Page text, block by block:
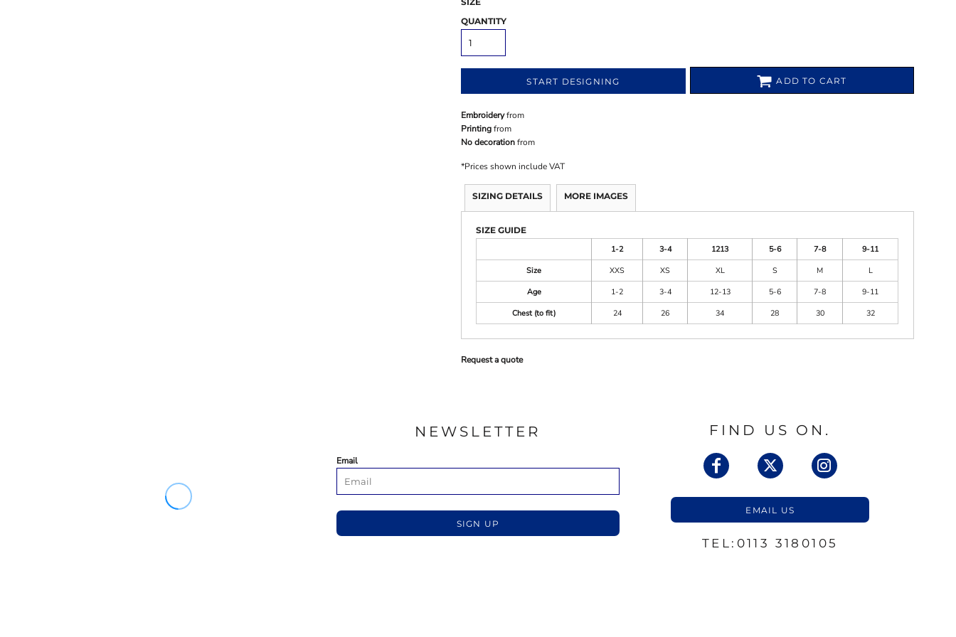
QUANTITY
START DESIGNING ADD TO CART
Embroideryfrom
Printingfrom
No decorationfrom
*Prices shown include VAT
SIZING DETAILS MORE IMAGES
SIZE GUIDE
1-2
3-4 1213 5-6 7-8
9-11
Size
XXS XS XL S M
L
Age
1-2 3-4 12-13 5-6 7-8
9-11
Chest (to fit)
24 26 34 28 30 32
Request a quote
NEWSLETTER
Email
SIGN UP
FIND US ON.
EMAIL US
TEL:0113 3180105